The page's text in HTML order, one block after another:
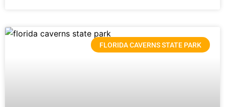
FLORIDA CAVERNS STATE PARK